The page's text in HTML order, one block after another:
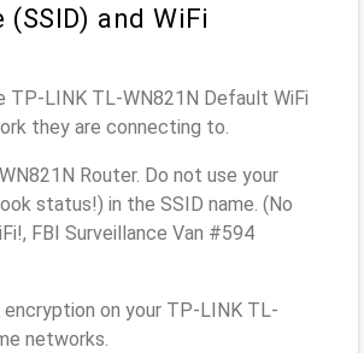
and WiFi
TP-LINK TL-WN821N Default WiFi
they are connecting to.
Router. Do not use your
status!) in the SSID name. (No
FBI Surveillance Van #594
on your TP-LINK TL-
networks.